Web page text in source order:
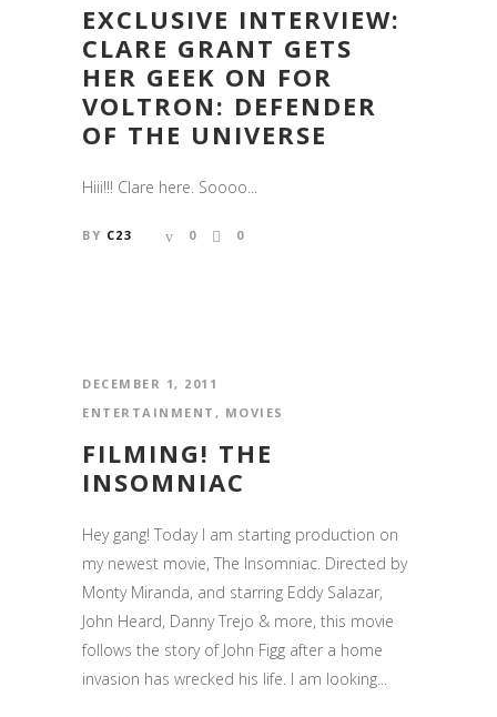
EXCLUSIVE INTERVIEW:
CLARE GRANT GETS
HER GEEK ON FOR
VOLTRON: DEFENDER
OF THE UNIVERSE
Hiii!!! Clare here. Soooo...
BY C23 0 0
DECEMBER 1, 2011
ENTERTAINMENT , MOVIES
FILMING! THE
INSOMNIAC
Hey gang! Today I am starting production on
my newest movie, The Insomniac. Directed by
Monty Miranda, and starring Eddy Salazar,
John Heard, Danny Trejo & more, this movie
follows the story of John Figg after a home
invasion has wrecked his life. I am looking...